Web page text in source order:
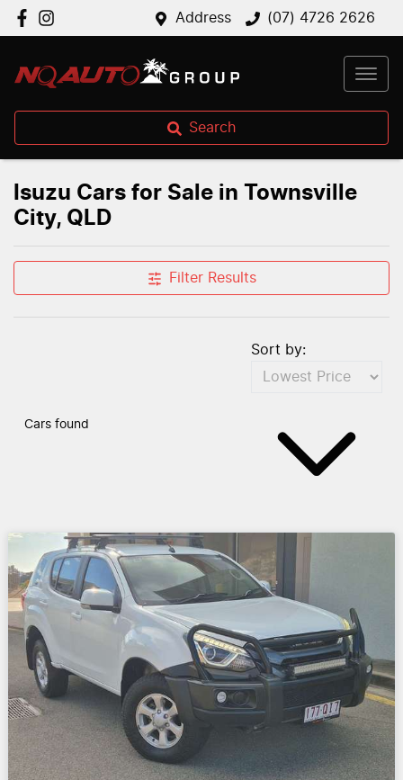
Address (07) 4726 2626
Search
Isuzu Cars for Sale in Townsville
City, QLD
Filter Results
Cars found
Sort by: